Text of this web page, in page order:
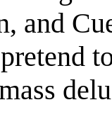
and